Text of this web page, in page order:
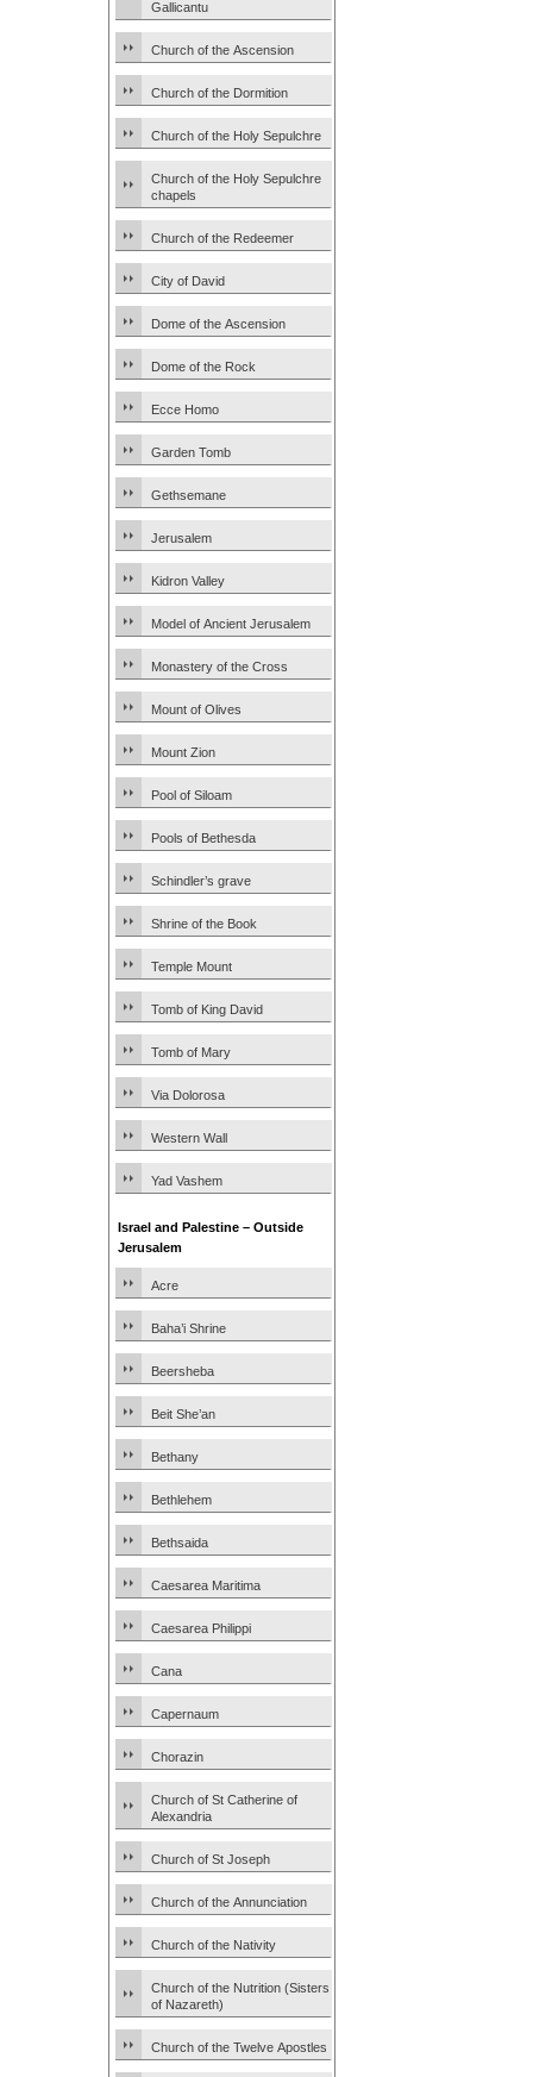
Gallicantu
Church of the Ascension
Church of the Dormition
Church of the Holy Sepulchre
Church of the Holy Sepulchre
chapels
Church of the Redeemer
City of David
Dome of the Ascension
Dome of the Rock
Ecce Homo
Garden Tomb
Gethsemane
Jerusalem
Kidron Valley
Model of Ancient Jerusalem
Monastery of the Cross
Mount of Olives
Mount Zion
Pool of Siloam
Pools of Bethesda
Schindler’s grave
Shrine of the Book
Temple Mount
Tomb of King David
Tomb of Mary
Via Dolorosa
Western Wall
Yad Vashem
Israel and Palestine – Outside
Jerusalem
Acre
Baha’i Shrine
Beersheba
Beit She’an
Bethany
Bethlehem
Bethsaida
Caesarea Maritima
Caesarea Philippi
Cana
Capernaum
Chorazin
Church of St Catherine of
Alexandria
Church of St Joseph
Church of the Annunciation
Church of the Nativity
Church of the Nutrition (Sisters
of Nazareth)
Church of the Twelve Apostles